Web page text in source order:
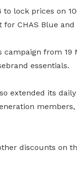
lock prices on
CHAS Blue and
from 19
essentials.
extended its
discounts on